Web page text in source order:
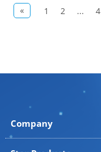
« 1 2 ... 4
Company